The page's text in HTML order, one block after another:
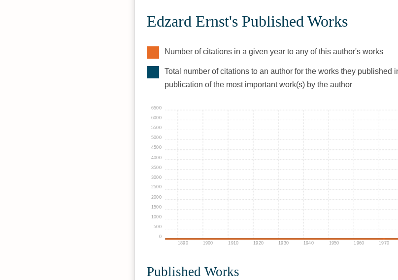
Edzard Ernst's Published Works
Number of citations in a given year to any of this author's works
Total number of citations to an author for the works they published
publication of the most important work(s) by the author
1890 1900 1910 1920 1930 1940 1950 1960 1970
0
500
1000
1500
2000
2500
3000
3500
4000
4500
5000
5500
6000
6500
Published Works